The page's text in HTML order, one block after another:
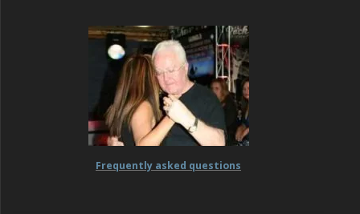
Frequently asked questions